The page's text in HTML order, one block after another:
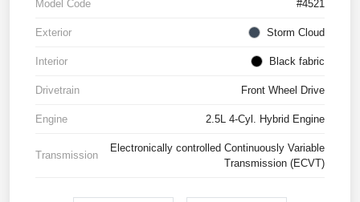
Model Code #4521
Exterior Storm Cloud
Interior Black fabric
Drivetrain Front Wheel Drive
Engine 2.5L 4-Cyl. Hybrid Engine
Transmission
Electronically controlled Continuously Variable
Transmission (ECVT)